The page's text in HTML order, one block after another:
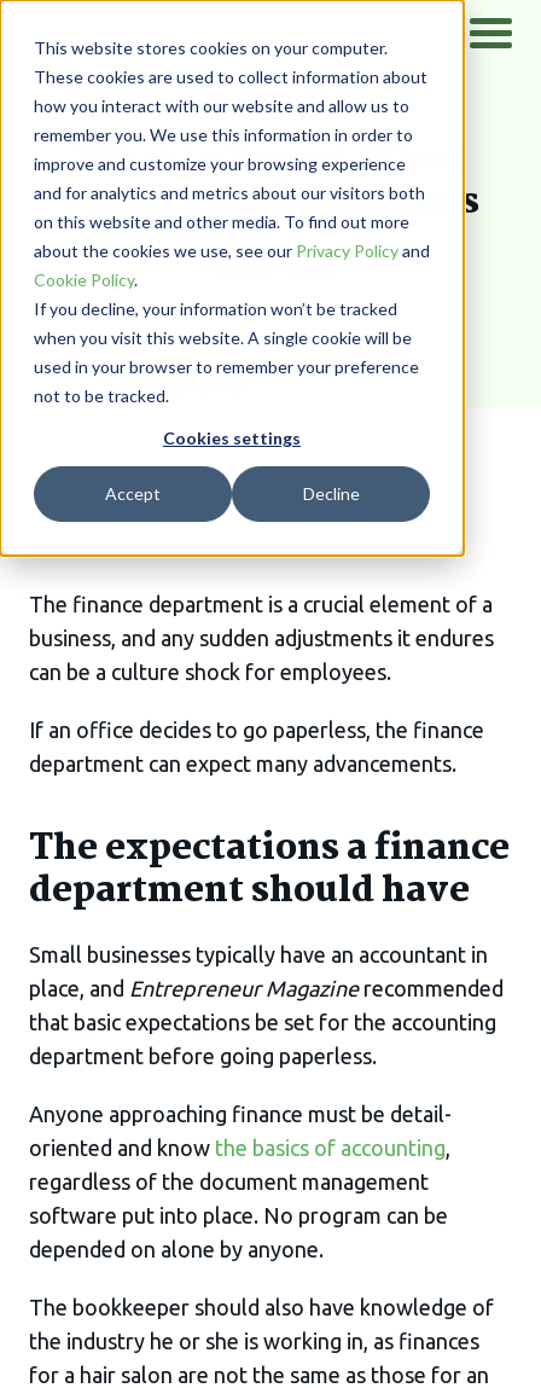
This website stores cookies on your computer.
These cookies are used to collect information about
how you interact with our website and allow us to
remember you. We use this information in order to
improve and customize your browsing experience
and for analytics and metrics about our visitors both
on this website and other media. To find out more
about the cookies we use, see our Privacy Policyand
Cookie Policy.
If you decline, your information won’t be tracked
when you visit this website. A single cookie will be
used in your browser to remember your preference
not to be tracked.
Cookies settings
Accept Decline
Home/Resources/ Blog
What to Expect When
Finance Goes Paperless
Wadih Pazos
DOCUMENT MANAGEMENT
The finance department is a crucial element of a
business, and any sudden adjustments it endures
can be a culture shock for employees.
If an office decides to go paperless, the finance
department can expect many advancements.
The expectations a finance
department should have
Small businesses typically have an accountant in
place, and Entrepreneur Magazinerecommended
that basic expectations be set for the accounting
department before going paperless.
Anyone approaching finance must be detail-
oriented and know the basics of accounting,
regardless of the document management
software put into place. No program can be
depended on alone by anyone.
The bookkeeper should also have knowledge of
the industry he or she is working in, as finances
for a hair salon are not the same as those for an